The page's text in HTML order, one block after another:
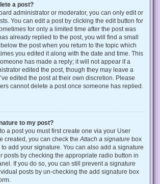
a post?
administrator or moderator, you can only edit or
You can edit a post by clicking the edit button for
for only a limited time after the post was
already replied to the post, you will find a small
the post when you return to the topic which
you edited it along with the date and time. This
has made a reply; it will not appear if a
edited the post, though they may leave a
edited the post at their own discretion. Please
cannot delete a post once someone has replied.
to my post?
a post you must first create one via your User
created, you can check the Attach a signature box
add your signature. You can also add a signature
posts by checking the appropriate radio button in
If you do so, you can still prevent a signature
posts by un-checking the add signature box